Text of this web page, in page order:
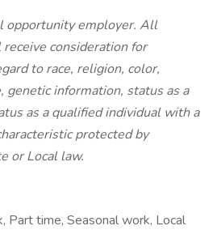
opportunity employer. All
consideration for
to race, religion, color,
genetic information, status as a
as a qualified individual with a
protected by
or Local law.
Part time, Seasonal work, Local